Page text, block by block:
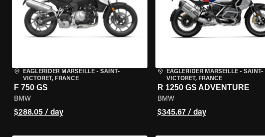
EAGLERIDER MARSEILLE • SAINT-
VICTORET, FRANCE
F 750 GS
BMW
$288.05 / day
EAGLERIDER MARSEILLE• SAINT-
VICTORET, FRANCE
R 1250 GS ADVENTURE
BMW
$345.67 / day